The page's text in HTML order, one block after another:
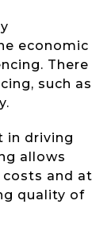
economic
There
such as
in driving
allows
and at
quality of